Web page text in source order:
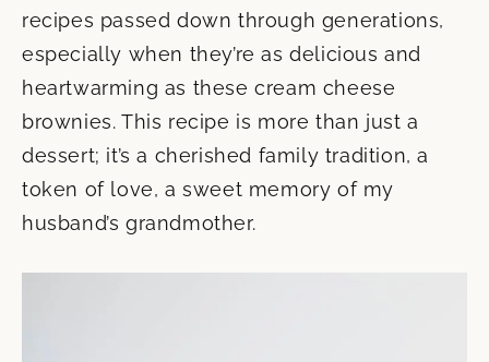
recipes passed down through generations,
especially when they’re as delicious and
heartwarming as these cream cheese
brownies. This recipe is more than just a
dessert; it’s a cherished family tradition, a
token of love, a sweet memory of my
husband’s grandmother.